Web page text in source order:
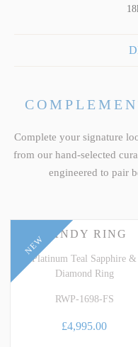
Complete your signature
from our hand-selected
engineered to pair
NEW
Platinum Teal Sapphire &
Diamond Ring
CANDY RING
RWP-1698-FS
£4,995.00